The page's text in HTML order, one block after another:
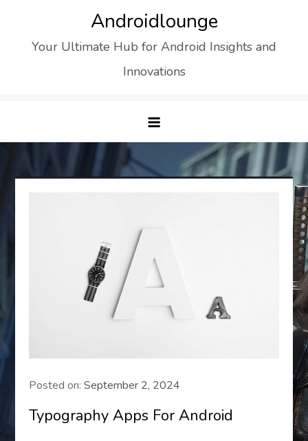
content
Androidlounge
Your Ultimate Hub for Android Insights and
Innovations
Posted on:September 2, 2024
Typography Apps For Android